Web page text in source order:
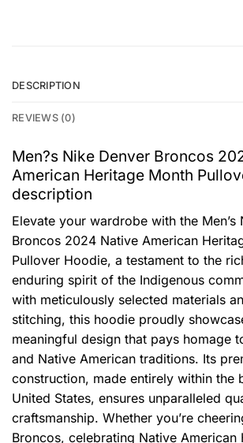
DESCRIPTION
REVIEWS (0)
Men?s Nike Denver Broncos
American Heritage Month
description
Elevate your wardrobe with the Men’s
Broncos 2024 Native American
Pullover Hoodie, a testament to the
enduring spirit of the Indigenous
with meticulously selected materials
stitching, this hoodie proudly
meaningful design that pays homage
and Native American traditions. Its
construction, made entirely within the
United States, ensures unparalleled
craftsmanship. Whether you’re
Broncos, celebrating Native American